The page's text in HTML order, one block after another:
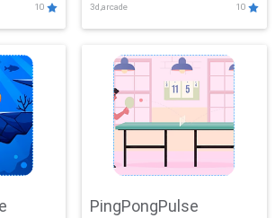
10 3d,arcade 10
PingPongPulse